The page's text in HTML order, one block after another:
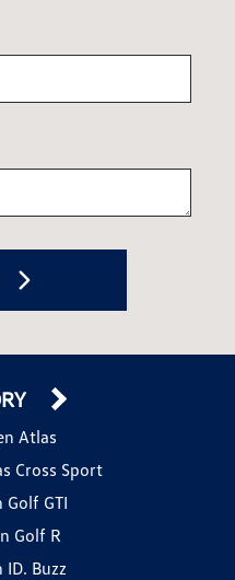
Atlas
Cross Sport
Golf GTI
Golf R
ID. Buzz